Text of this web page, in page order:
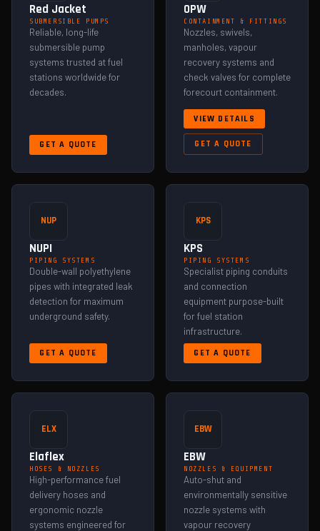
Red Jacket
SUBMERSIBLE PUMPS
Reliable, long-life
submersible pump
systems trusted at fuel
stations worldwide for
decades.
GET A QUOTE
OPW
CONTAINMENT & FITTINGS
Nozzles, swivels,
manholes, vapour
recovery systems and
check valves for complete
forecourt containment.
VIEW DETAILS
GET A QUOTE
NUP
NUPI
PIPING SYSTEMS
Double-wall polyethylene
pipes with integrated leak
detection for maximum
underground safety.
GET A QUOTE
KPS
KPS
PIPING SYSTEMS
Specialist piping conduits
and connection
equipment purpose-built
for fuel station
infrastructure.
GET A QUOTE
ELX
Elaflex
HOSES & NOZZLES
High-performance fuel
delivery hoses and
ergonomic nozzle
systems engineered for
EBW
EBW
NOZZLES & EQUIPMENT
Auto-shut and
environmentally sensitive
nozzle systems with
vapour recovery